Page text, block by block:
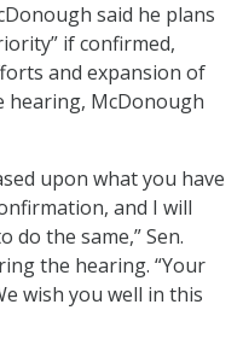
said he plans
if confirmed,
and expansion of
hearing, McDonough
upon what you have
and I will
do the same,” Sen.
the hearing. “Your
wish you well in this